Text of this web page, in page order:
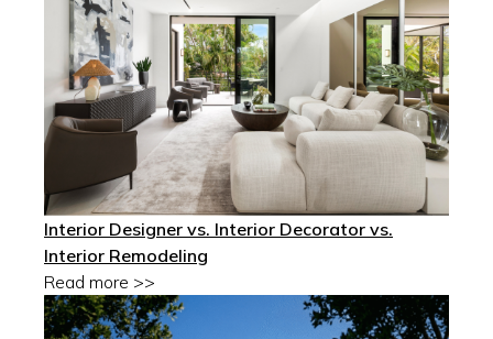
Interior Designer vs. Interior Decorator vs.
Interior Remodeling
Read more >>